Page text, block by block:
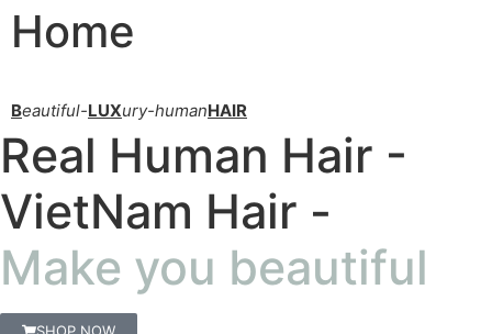
Home
Beautiful-LUXury-humanHAIR
Real Human Hair -
VietNam Hair -
Make you beautiful
SHOP NOW